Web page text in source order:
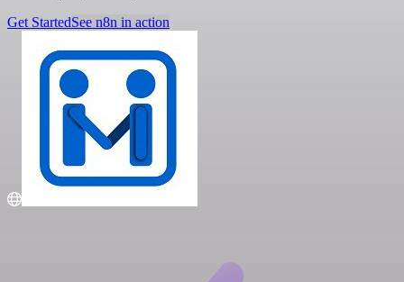
Get StartedSee n8n in action